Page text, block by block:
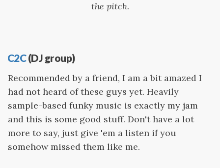
the pitch.
C2C(DJ group)
Recommended by a friend, I am a bit amazed I
had not heard of these guys yet. Heavily
sample-based funky music is exactly my jam
and this is some good stuff. Don't have a lot
more to say, just give 'em a listen if you
somehow missed them like me.